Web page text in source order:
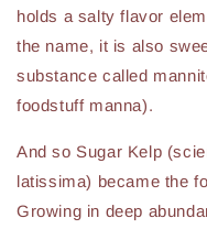
holds a salty flavor
the name, it is also
substance called
foodstuff manna).
And so Sugar Kelp
latissima) became the
Growing in deep